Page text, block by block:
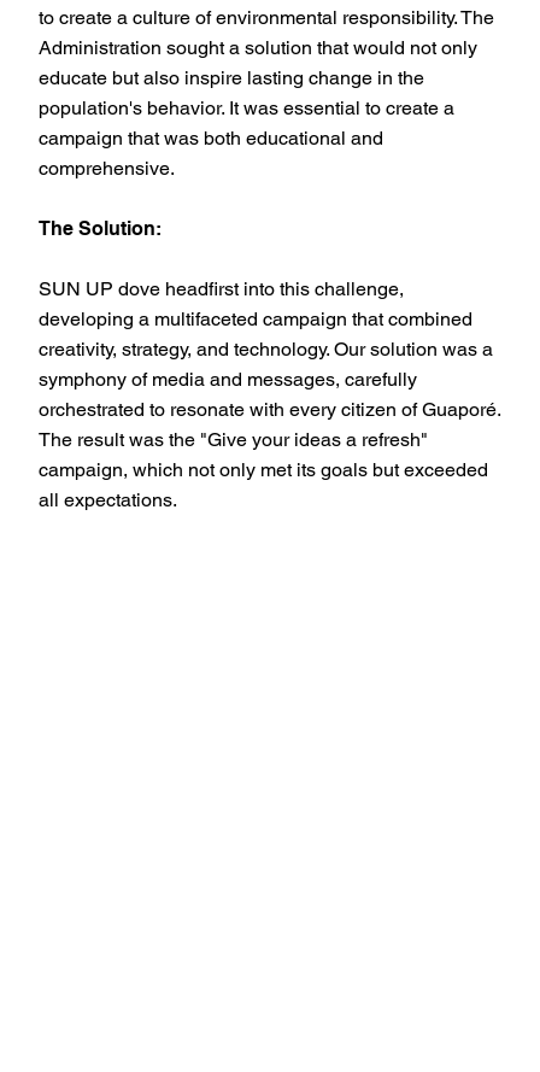
to create a culture of environmental responsibility. The
Administration sought a solution that would not only
educate but also inspire lasting change in the
population's behavior. It was essential to create a
campaign that was both educational and
comprehensive.
The Solution:
SUN UP dove headfirst into this challenge,
developing a multifaceted campaign that combined
creativity, strategy, and technology. Our solution was a
symphony of media and messages, carefully
orchestrated to resonate with every citizen of Guaporé.
The result was the "Give your ideas a refresh"
campaign, which not only met its goals but exceeded
all expectations.